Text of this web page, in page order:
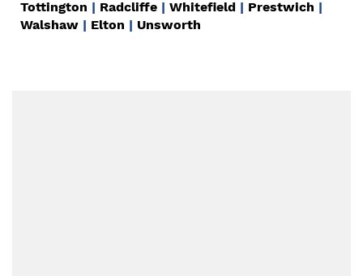
Tottington | Radcliffe | Whitefield | Prestwich |
Walshaw | Elton | Unsworth